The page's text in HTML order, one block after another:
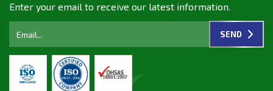
Enter your email to receive our latest information.
SEND